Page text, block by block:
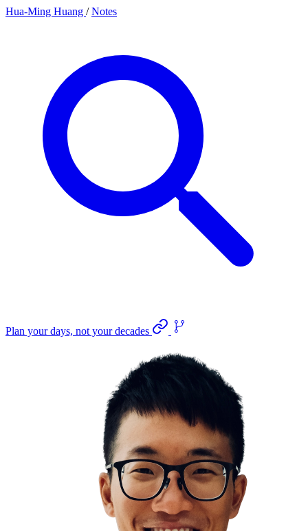
Hua-Ming Huang / Notes
Plan your days, not your decades